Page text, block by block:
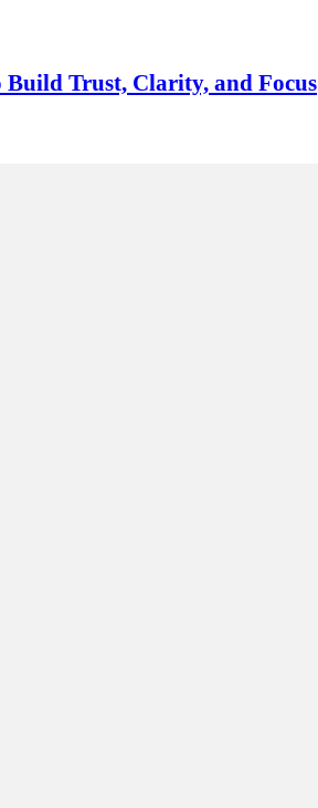
Trust, Clarity, and Focus